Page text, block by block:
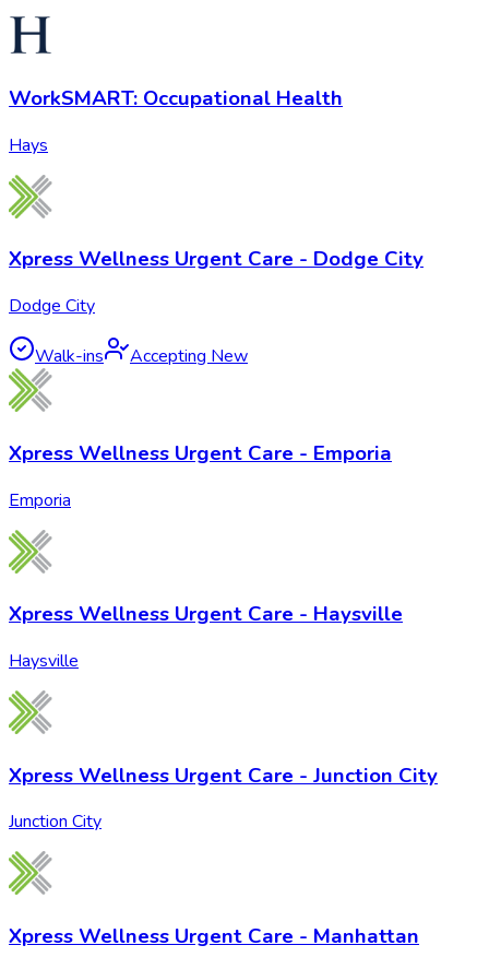
WorkSMART: Occupational Health
Hays
Xpress Wellness Urgent Care - Dodge City
Dodge City
Walk-ins Accepting New
Xpress Wellness Urgent Care - Emporia
Emporia
Xpress Wellness Urgent Care - Haysville
Haysville
Xpress Wellness Urgent Care - Junction City
Junction City
Xpress Wellness Urgent Care - Manhattan